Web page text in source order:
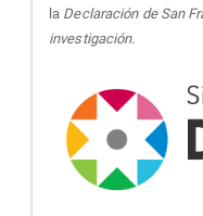
la Declaración de San
investigación.